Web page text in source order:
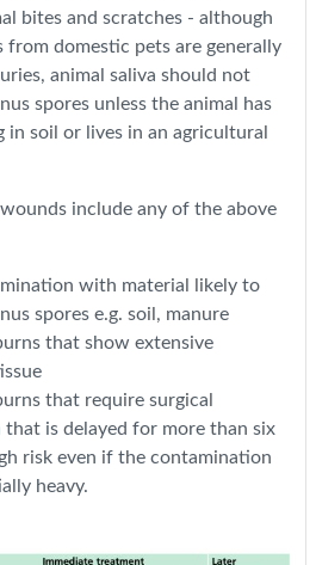
bites and scratches - although
from domestic pets are generally
animal saliva should not
spores unless the animal has
in soil or lives in an agricultural
include any of the above
with material likely to
spores e.g. soil, manure
that show extensive
that require surgical
is delayed for more than six
risk even if the contamination
heavy.